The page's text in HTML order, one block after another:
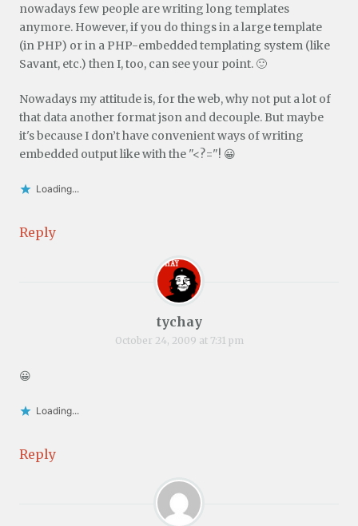
nowadays few people are writing long templates
anymore. However, if you do things in a large template
(in PHP) or in a PHP-embedded templating system (like
Savant, etc.) then I, too, can see your point. 🙂
Nowadays my attitude is, for the web, why not put a lot of
that data another format json and decouple. But maybe
it's because I don’t have convenient ways of writing
embedded output like with the "<?="! 😀
Loading...
Reply
tychay
October 24, 2009 at 7:31 pm
😀
Loading...
Reply